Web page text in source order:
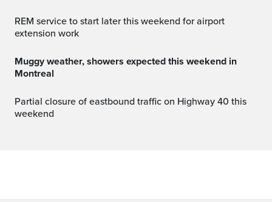
REM service to start later this weekend for airport
extension work
Muggy weather, showers expected this weekend in
Montreal
Partial closure of eastbound traffic on Highway 40 this
weekend